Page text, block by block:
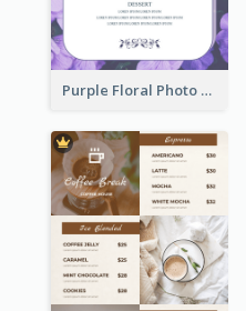
Purple Floral Photo Wedding Menu